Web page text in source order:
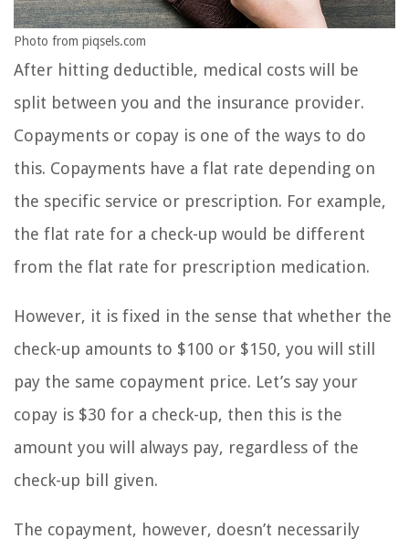
Photo from piqsels.com
After hitting deductible, medical costs will be
split between you and the insurance provider.
Copayments or copay is one of the ways to do
this. Copayments have a flat rate depending on
the specific service or prescription. For example,
the flat rate for a check-up would be different
from the flat rate for prescription medication.
However, it is fixed in the sense that whether the
check-up amounts to $100 or $150, you will still
pay the same copayment price. Let’s say your
copay is $30 for a check-up, then this is the
amount you will always pay, regardless of the
check-up bill given.
The copayment, however, doesn’t necessarily